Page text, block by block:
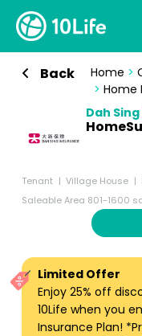
Back Home >
> Home
Dah Sing
Tenant Village House
Saleable Area 801-1600
Limited Offer
Enjoy 25% off
10Life when you
Insurance Plan!